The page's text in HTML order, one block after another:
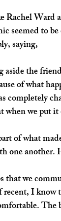
Rachel
seemed to
saying,
the
of what
completely
when we put it
of what
one another.
we
recent, I